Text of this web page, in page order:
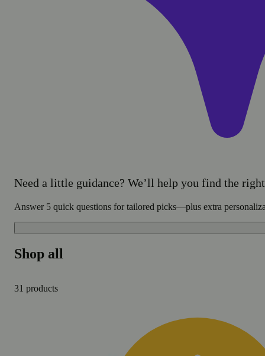
Need a little guidance? We’ll help you find the
Answer 5 quick questions for tailored picks—plus extra
Shop all
31 products